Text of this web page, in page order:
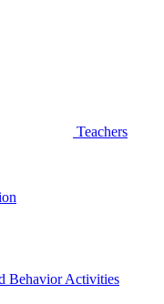
Teachers
Behavior Activities